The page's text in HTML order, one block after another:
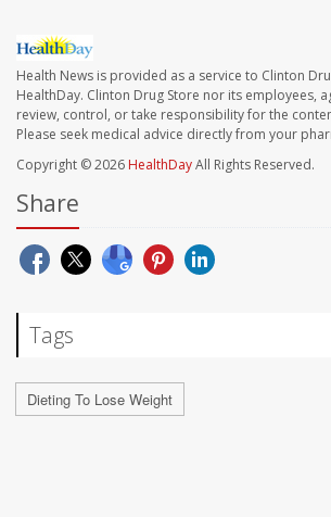
Health News is provided as a service to Clinton
HealthDay. Clinton Drug Store nor its employees,
review, control, or take responsibility for the
Please seek medical advice directly from your
Copyright © 2026 HealthDayAll Rights Reserved.
Share
Tags
Dieting To Lose Weight